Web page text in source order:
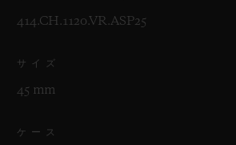
414.CH.1120.VR.ASP25
サイズ
45 mm
ケース